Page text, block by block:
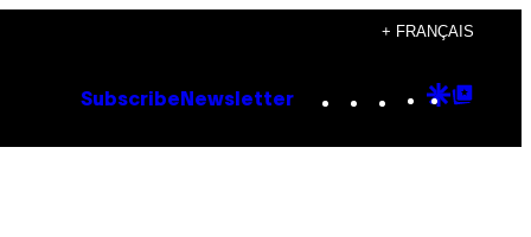
+ FRANÇAIS
Subscribe Newsletter Instagram
TikTok
YouTube
Google